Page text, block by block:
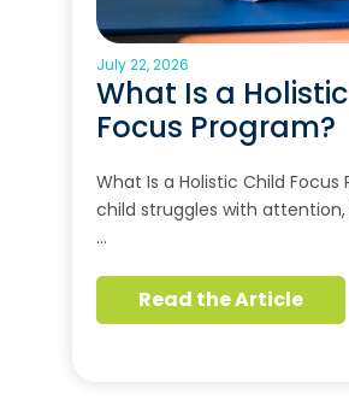
July 22, 2026
What Is a
Focus Program?
What Is a Holistic Child Focus
child struggles with attention,
…
Read the Article